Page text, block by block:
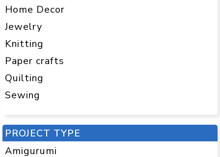
Home Decor
Jewelry
Knitting
Paper crafts
Quilting
Sewing
PROJECT TYPE
Amigurumi